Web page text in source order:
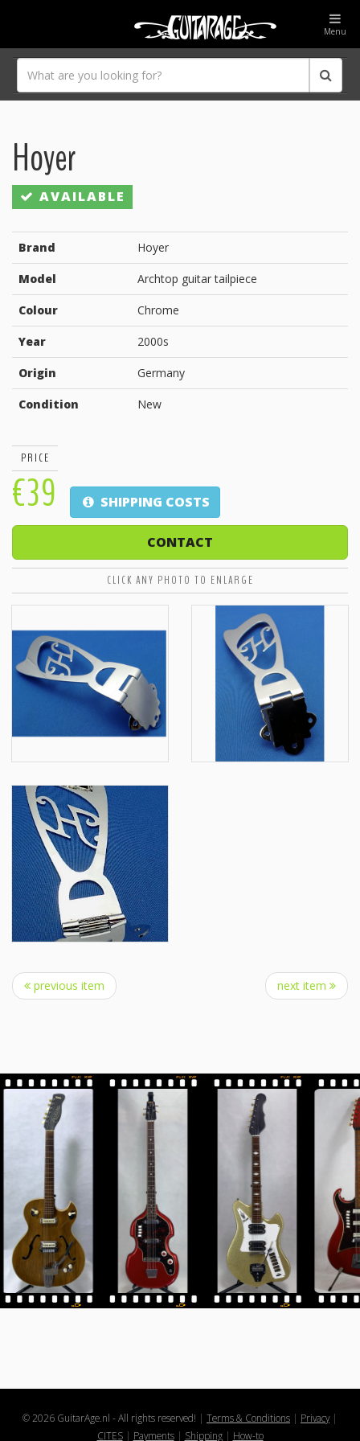
Menu
Hoyer
AVAILABLE
Brand Hoyer
Model Archtop guitar tailpiece
Colour Chrome
Year 2000s
Origin Germany
Condition New
PRICE
€39 SHIPPING COSTS
CONTACT
CLICK ANY PHOTO TO ENLARGE
previous item next item
© 2026 GuitarAge.nl - All rights reserved! | Terms & Conditions | Privacy|
CITES| Payments| Shipping| How-to